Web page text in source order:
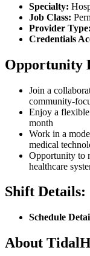
Specialty:
Job Class:
Provider Type:
Credentials
Opportunity
Join a
community-
Enjoy a
month
Work in a
medical
Opportunity to
healthcare
Shift Details:
Schedule
About